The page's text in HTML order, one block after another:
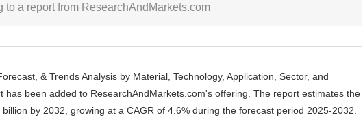
a report from ResearchAndMarkets.com
& Trends Analysis by Material, Technology, Application, Sector, and
been added to ResearchAndMarkets.com's offering. The report estimates the
by 2032, growing at a CAGR of 4.6% during the forecast period 2025-2032.